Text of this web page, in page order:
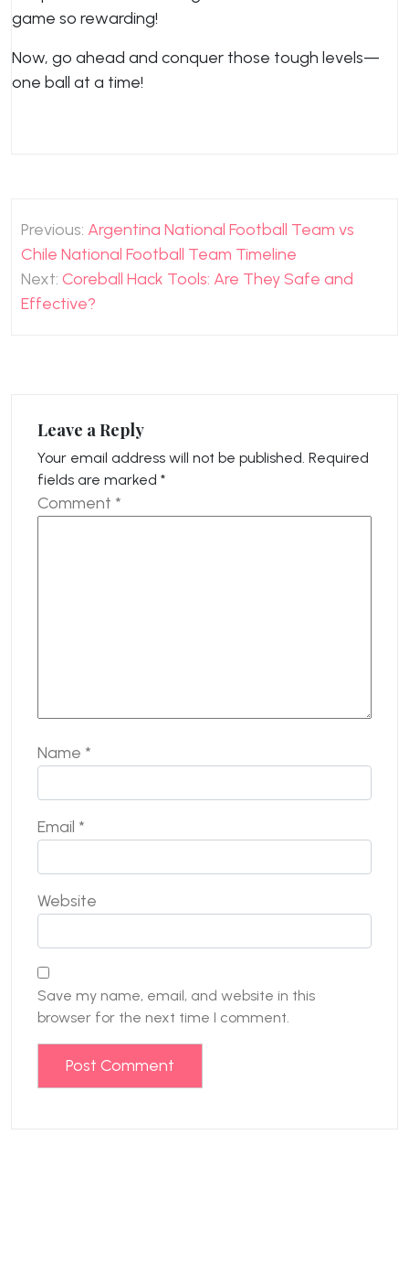
game so rewarding!
Now, go ahead and conquer those tough levels—
one ball at a time!
Post
navigation
Previous: Argentina National Football Team vs
Chile National Football Team Timeline
Next: Coreball Hack Tools: Are They Safe and
Effective?
Leave a Reply
Your email address will not be published. Required
fields are marked *
Comment *
Name *
Email *
Website
Save my name, email, and website in this
browser for the next time I comment.